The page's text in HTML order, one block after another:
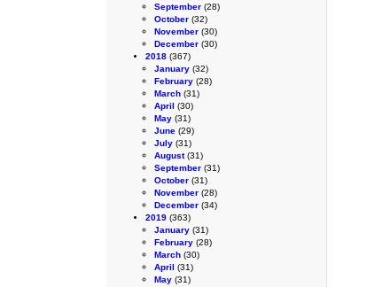
September (28)
October (32)
November (30)
December (30)
2018 (367)
January (32)
February (28)
March (31)
April (30)
May (31)
June (29)
July (31)
August(31)
September (31)
October (31)
November (28)
December (34)
2019 (363)
January (31)
February (28)
March (30)
April (31)
May (31)